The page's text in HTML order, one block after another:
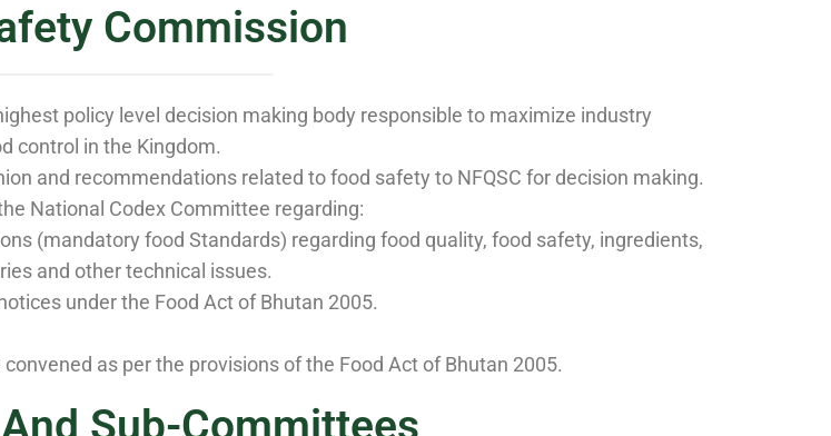
Commission
policy level decision making body responsible to maximize industry
control in the Kingdom.
and recommendations related to food safety to NFQSC for decision making.
National Codex Committee regarding:
(mandatory food Standards) regarding food quality, food safety, ingredients,
and other technical issues.
under the Food Act of Bhutan 2005.
as per the provisions of the Food Act of Bhutan 2005.